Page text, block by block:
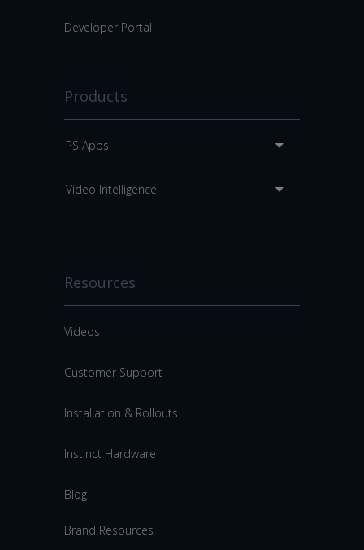
Developer Portal
Products
PS Apps
Video Intelligence
Resources
Videos
Customer Support
Installation & Rollouts
Instinct Hardware
Blog
Brand Resources